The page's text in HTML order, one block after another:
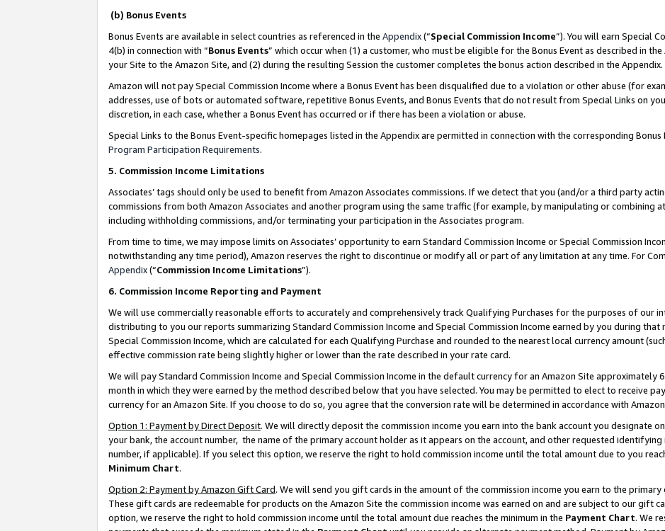
(b) Bonus Events
Bonus Events are available in select countries as referenced in the Appendix(“Special Commission Income”). You will earn Special
4(b) in connection with “Bonus Events” which occur when (1) a customer, who must be eligible for the Bonus Event as described in
your Site to the Amazon Site, and (2) during the resulting Session the customer completes the bonus action described in the Appendix.
Amazon will not pay Special Commission Income where a Bonus Event has been disqualified due to a violation or other abuse (for
addresses, use of bots or automated software, repetitive Bonus Events, and Bonus Events that do not result from Special Links on
discretion, in each case, whether a Bonus Event has occurred or if there has been a violation or abuse.
Special Links to the Bonus Event-specific homepages listed in the Appendix are permitted in connection with the corresponding
Program Participation Requirements.
5. Commission Income Limitations
Associates’ tags should only be used to benefit from Amazon Associates commissions. If we detect that you (and/or a third party
commissions from both Amazon Associates and another program using the same traffic (for example, by manipulating or combining
including withholding commissions, and/or terminating your participation in the Associates program.
From time to time, we may impose limits on Associates’ opportunity to earn Standard Commission Income or Special Commission
notwithstanding any time period), Amazon reserves the right to discontinue or modify all or part of any limitation at any time. For
Appendix(“Commission Income Limitations”).
6. Commission Income Reporting and Payment
We will use commercially reasonable efforts to accurately and comprehensively track Qualifying Purchases for the purposes of our
distributing to you our reports summarizing Standard Commission Income and Special Commission Income earned by you during that
Special Commission Income, which are calculated for each Qualifying Purchase and rounded to the nearest local currency amount
effective commission rate being slightly higher or lower than the rate described in your rate card.
We will pay Standard Commission Income and Special Commission Income in the default currency for an Amazon Site
month in which they were earned by the method described below that you have selected. You may be permitted to elect to receive
currency for an Amazon Site. If you choose to do so, you agree that the conversion rate will be determined in accordance with
Option 1: Payment by Direct Deposit. We will directly deposit the commission income you earn into the bank account you designate
your bank, the account number, the name of the primary account holder as it appears on the account, and other requested identifying
number, if applicable). If you select this option, we reserve the right to hold commission income until the total amount due to you
Minimum Chart.
Option 2: Payment by Amazon Gift Card. We will send you gift cards in the amount of the commission income you earn to the primary
These gift cards are redeemable for products on the Amazon Site the commission income was earned on and are subject to our gift
option, we reserve the right to hold commission income until the total amount due reaches the minimum in the Payment Chart. We